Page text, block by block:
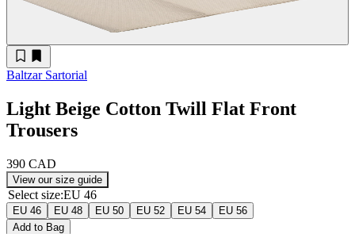
Baltzar Sartorial
Light Beige Cotton Twill Flat Front
Trousers
390 CAD
View our size guide
Select size:EU 46
EU 46 EU 48 EU 50 EU 52 EU 54
EU 56
Add to Bag